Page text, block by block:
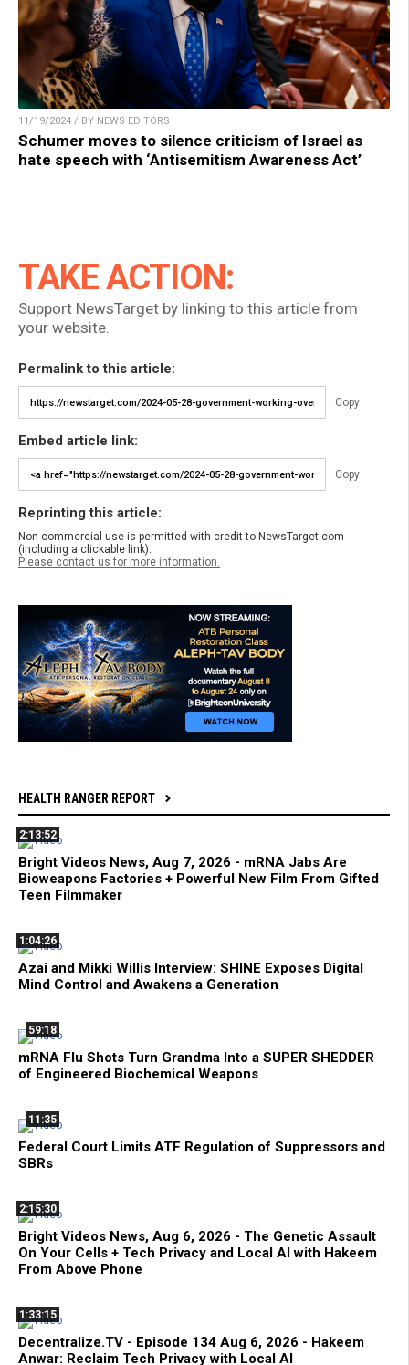
11/19/2024 / BY NEWS EDITORS
Schumer moves to silence criticism of Israel as
hate speech with ‘Antisemitism Awareness Act’
TAKE ACTION:
Support NewsTarget by linking to this article from
your website.
Permalink to this article:
Copy
Embed article link:
Copy
Reprinting this article:
Non-commercial use is permitted with credit to NewsTarget.com
(including a clickable link).
Please contact us for more information.
HEALTH RANGER REPORT
2:13:52
Bright Videos News, Aug 7, 2026 - mRNA Jabs Are
Bioweapons Factories + Powerful New Film From Gifted
Teen Filmmaker
1:04:26
Azai and Mikki Willis Interview: SHINE Exposes Digital
Mind Control and Awakens a Generation
59:18
mRNA Flu Shots Turn Grandma Into a SUPER SHEDDER
of Engineered Biochemical Weapons
11:35
Federal Court Limits ATF Regulation of Suppressors and
SBRs
2:15:30
Bright Videos News, Aug 6, 2026 - The Genetic Assault
On Your Cells + Tech Privacy and Local AI with Hakeem
From Above Phone
1:33:15
Decentralize.TV - Episode 134 Aug 6, 2026 - Hakeem
Anwar: Reclaim Tech Privacy with Local AI